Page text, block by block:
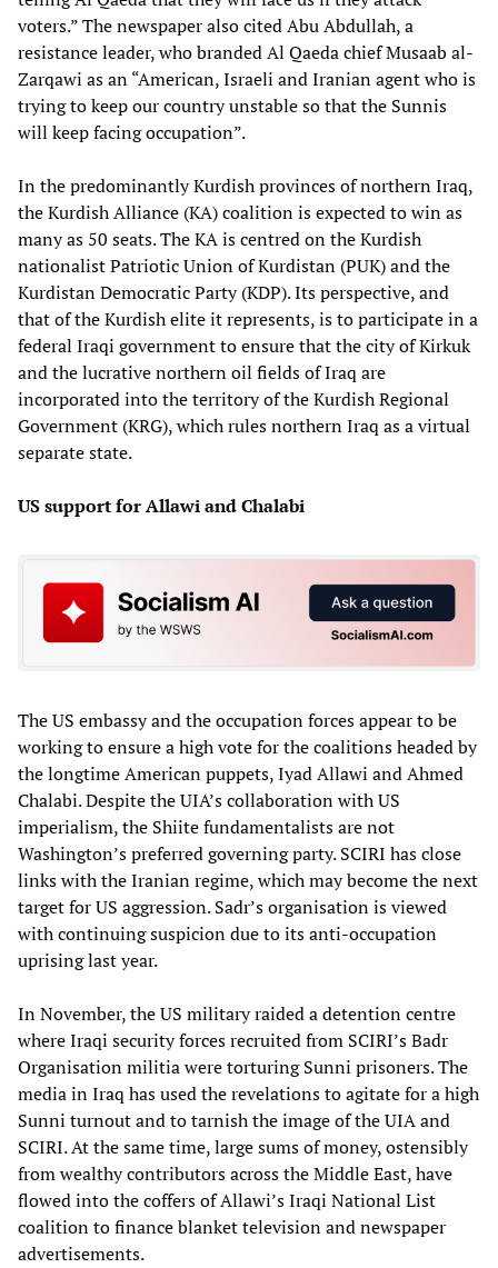
voters.” The newspaper also cited Abu Abdullah, a
resistance leader, who branded Al Qaeda chief Musaab al-
Zarqawi as an “American, Israeli and Iranian agent who is
trying to keep our country unstable so that the Sunnis
will keep facing occupation”.
In the predominantly Kurdish provinces of northern Iraq,
the Kurdish Alliance (KA) coalition is expected to win as
many as 50 seats. The KA is centred on the Kurdish
nationalist Patriotic Union of Kurdistan (PUK) and the
Kurdistan Democratic Party (KDP). Its perspective, and
that of the Kurdish elite it represents, is to participate in a
federal Iraqi government to ensure that the city of Kirkuk
and the lucrative northern oil fields of Iraq are
incorporated into the territory of the Kurdish Regional
Government (KRG), which rules northern Iraq as a virtual
separate state.
US support for Allawi and Chalabi
The US embassy and the occupation forces appear to be
working to ensure a high vote for the coalitions headed by
the longtime American puppets, Iyad Allawi and Ahmed
Chalabi. Despite the UIA’s collaboration with US
imperialism, the Shiite fundamentalists are not
Washington’s preferred governing party. SCIRI has close
links with the Iranian regime, which may become the next
target for US aggression. Sadr’s organisation is viewed
with continuing suspicion due to its anti-occupation
uprising last year.
In November, the US military raided a detention centre
where Iraqi security forces recruited from SCIRI’s Badr
Organisation militia were torturing Sunni prisoners. The
media in Iraq has used the revelations to agitate for a high
Sunni turnout and to tarnish the image of the UIA and
SCIRI. At the same time, large sums of money, ostensibly
from wealthy contributors across the Middle East, have
flowed into the coffers of Allawi’s Iraqi National List
coalition to finance blanket television and newspaper
advertisements.